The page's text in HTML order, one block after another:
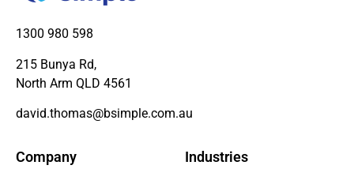
1300 980 598
215 Bunya Rd,
North Arm QLD 4561
david.thomas@bsimple.com.au
Company Industries